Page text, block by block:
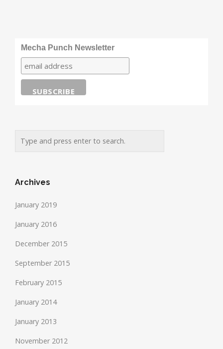
Mecha Punch Newsletter
Archives
January 2019
January 2016
December 2015
September 2015
February 2015
January 2014
January 2013
November 2012